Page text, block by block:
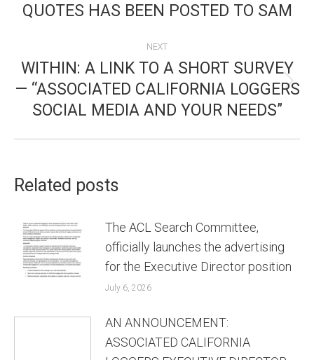
post:
QUOTES HAS BEEN POSTED TO SAM
NEXT
Next
post:
WITHIN: A LINK TO A SHORT SURVEY
— “ASSOCIATED CALIFORNIA LOGGERS
SOCIAL MEDIA AND YOUR NEEDS”
Related posts
The ACL Search Committee,
officially launches the advertising
for the Executive Director position
July 6, 2026
AN ANNOUNCEMENT:
ASSOCIATED CALIFORNIA